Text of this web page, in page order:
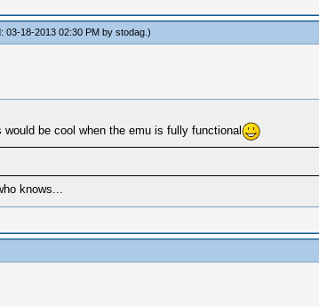
03-18-2013 02:30 PM by stodag.)
be cool when the emu is fully functional
knows...